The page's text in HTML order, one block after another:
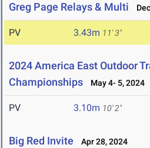
Greg Page Relays & Multi
PV 3.43m 11' 3"
2024 America East Outdoor
Championships
May 4- 5, 2024
PV 3.10m 10' 2"
Big Red Invite Apr 28, 2024